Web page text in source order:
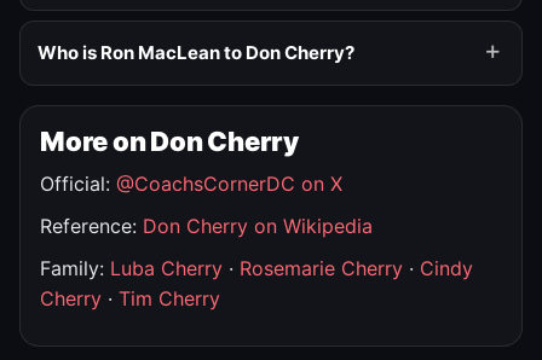
Who is Ron MacLean to Don Cherry?
More on Don Cherry
Official: @CoachsCornerDC on X
Reference: Don Cherry on Wikipedia
Family: Luba Cherry · Rosemarie Cherry · Cindy
Cherry · Tim Cherry